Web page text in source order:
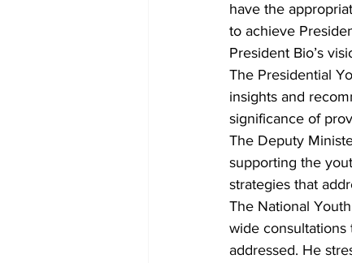
have the
to achieve
President Bio’s
The Presidential
insights and
significance of
The Deputy
supporting the
strategies that
The National
wide
addressed. He